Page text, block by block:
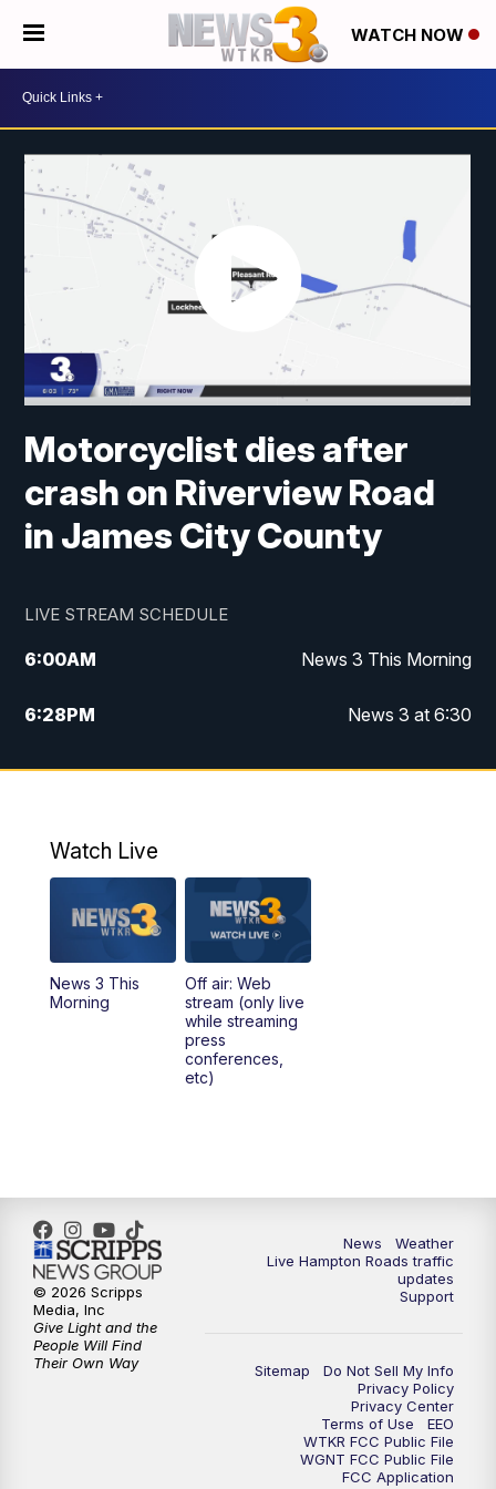
WATCH NOW
Motorcyclist dies after
crash on Riverview Road
in James City County
LIVE STREAM SCHEDULE
6:00AM News 3 This Morning
6:28PM News 3 at 6:30
10:00PM News 3 at 10
Watch Live
News 3 This
Morning
Off air: Web
stream (only live
while streaming
press
conferences,
etc)
News
Weather
Live Hampton Roads traffic
updates
Support
Sitemap
Do Not Sell My Info
Privacy Policy
Privacy Center
Terms of Use
EEO
WTKR FCC Public File
WGNT FCC Public File
FCC Application
© 2026 Scripps
Media, Inc
Give Light and the
People Will Find
Their Own Way